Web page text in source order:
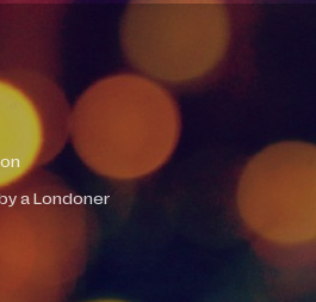
a Londoner